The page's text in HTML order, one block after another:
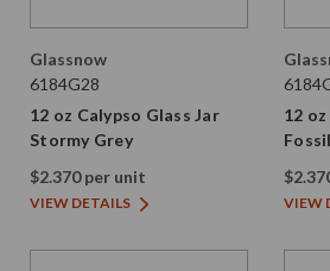
Glassnow
6184G28
12 oz Calypso Glass Jar
Stormy Grey
$2.370 per unit
VIEW DETAILS
12
Fossil
VIEW